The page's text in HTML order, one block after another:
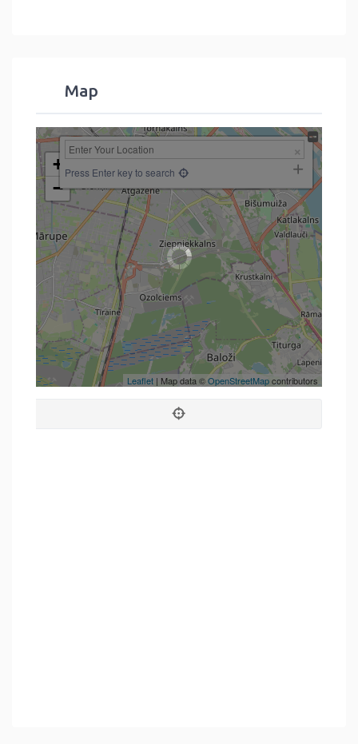
Map
+
−
Press Enter key to search
Leaflet | Map data ©OpenStreetMapcontributors